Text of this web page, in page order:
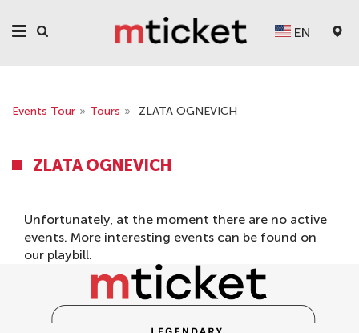
EN
Events Tour » Tours » ZLATA OGNEVICH
ZLATA OGNEVICH
Unfortunately, at the moment there are no active
events. More interesting events can be found on
our playbill.